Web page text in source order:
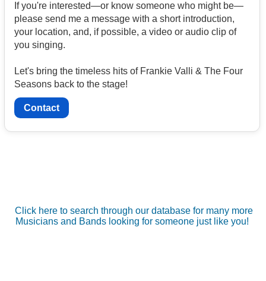
If you're interested—or know someone who might be—
please send me a message with a short introduction,
your location, and, if possible, a video or audio clip of
you singing.
Let's bring the timeless hits of Frankie Valli & The Four
Seasons back to the stage!
Contact
Click here to search through our database for many more
Musicians and Bands looking for someone just like you!